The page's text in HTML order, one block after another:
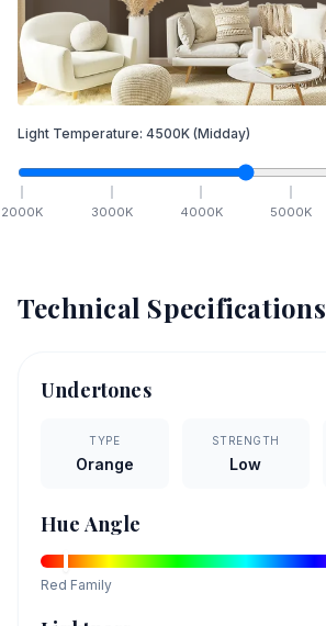
Light Temperature: 4500K (Midday)
2000K 3000K 4000K 5000K
Technical Specifications
Undertones
TYPE
Orange
STRENGTH
Low
Hue Angle
Red Family